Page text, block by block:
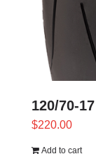
120/70-
$220.00
Add to cart